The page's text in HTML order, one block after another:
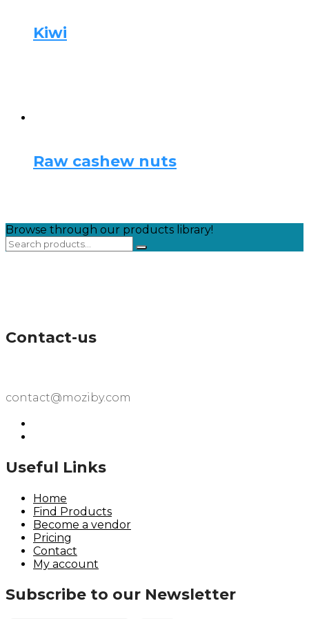
Kiwi
Raw cashew nuts
Browse through our products library!
Contact-us
contact@moziby.com
Useful Links
Home
Find Products
Become a vendor
Pricing
Contact
My account
Subscribe to our Newsletter